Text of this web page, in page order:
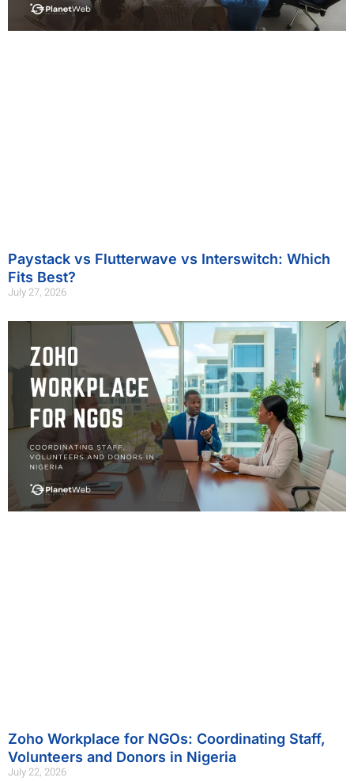
Paystack vs Flutterwave vs Interswitch: Which
Fits Best?
July 27, 2026
Zoho Workplace for NGOs: Coordinating Staff,
Volunteers and Donors in Nigeria
July 22, 2026